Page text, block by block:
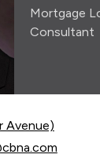
Mortgage
Consultant
Avenue)
at